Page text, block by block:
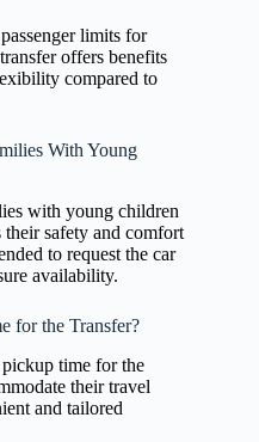
limits for
offers benefits
compared to
With Young
with young children
their safety and comfort
to request the car
availability.
for the Transfer?
pickup time for the
their travel
and tailored